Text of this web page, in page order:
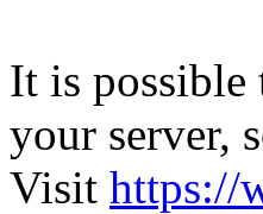
It is possible
your server,
Visit https://